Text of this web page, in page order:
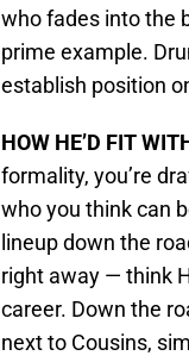
who fades into the
prime example.
establish position
HOW HE’D FIT
formality, you’re
who you think can
lineup down the
right away — think
career. Down the
next to Cousins,